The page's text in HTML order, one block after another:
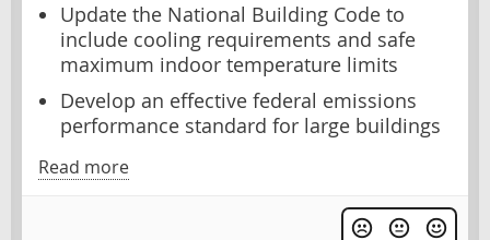
Update the National Building Code to
include cooling requirements and safe
maximum indoor temperature limits
Develop an effective federal emissions
performance standard for large buildings
Read more